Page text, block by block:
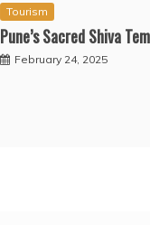
Tourism
Pune’s Sacred Shiva
February 24, 2025